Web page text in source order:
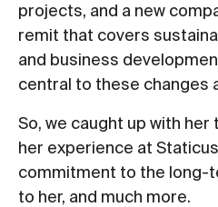
projects, and a new
remit that covers
and business
central to these changes
So, we caught up with
her experience at
commitment to the long-
to her, and much more.